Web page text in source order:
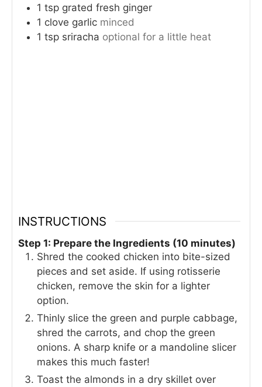
1 tsp grated fresh ginger
1 clove garlic minced
1 tsp sriracha optional for a little heat
INSTRUCTIONS
Step 1: Prepare the Ingredients (10 minutes)
Shred the cooked chicken into bite-sized
pieces and set aside. If using rotisserie
chicken, remove the skin for a lighter
option.
Thinly slice the green and purple cabbage,
shred the carrots, and chop the green
onions. A sharp knife or a mandoline slicer
makes this much faster!
Toast the almonds in a dry skillet over